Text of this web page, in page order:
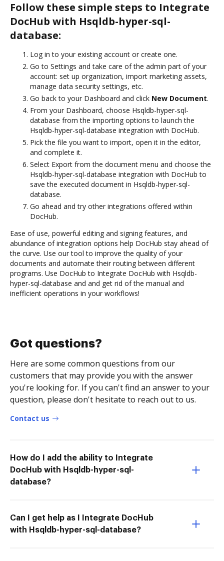
Follow these simple steps to Integrate
DocHub with Hsqldb-hyper-sql-
database:
Log in to your existing account or create one.
Go to Settings and take care of the admin part of your
account: set up organization, import marketing assets,
manage data security settings, etc.
Go back to your Dashboard and click New Document.
From your Dashboard, choose Hsqldb-hyper-sql-
database from the importing options to launch the
Hsqldb-hyper-sql-database integration with DocHub.
Pick the file you want to import, open it in the editor,
and complete it.
Select Export from the document menu and choose the
Hsqldb-hyper-sql-database integration with DocHub to
save the executed document in Hsqldb-hyper-sql-
database.
Go ahead and try other integrations offered within
DocHub.
Ease of use, powerful editing and signing features, and
abundance of integration options help DocHub stay ahead of
the curve. Use our tool to improve the quality of your
documents and automate their routing between different
programs. Use DocHub to Integrate DocHub with Hsqldb-
hyper-sql-database and and get rid of the manual and
inefficient operations in your workflows!
Got questions?
Here are some common questions from our
customers that may provide you with the answer
you're looking for. If you can't find an answer to your
question, please don't hesitate to reach out to us.
Contact us
How do I add the ability to Integrate
DocHub with Hsqldb-hyper-sql-
database?
Can I get help as I Integrate DocHub
with Hsqldb-hyper-sql-database?